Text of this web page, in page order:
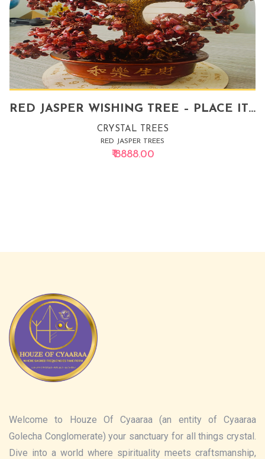
RED JASPER WISHING TREE – PLACE IT IN SOUTHEAST & WATCH YOUR MONEY GROW
CRYSTAL TREES
RED JASPER TREES
₹ 8888.00
Welcome to Houze Of Cyaaraa (an entity of Cyaaraa
Golecha Conglomerate) your sanctuary for all things crystal.
Dive into a world where spirituality meets craftsmanship,